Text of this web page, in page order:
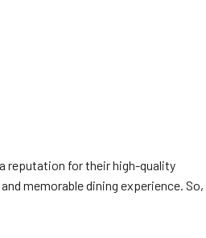
reputation for their high-quality
memorable dining experience. So,